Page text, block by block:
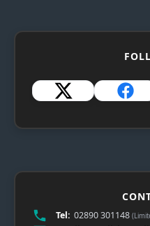
Tel: 02890 301148